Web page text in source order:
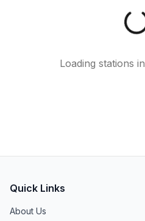
Loading stations in
Quick Links
About Us